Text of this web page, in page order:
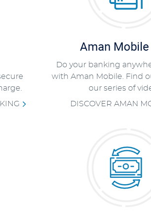
Aman
Do your banking
with Aman Mobile. Find
our series of
DISCOVER AMAN